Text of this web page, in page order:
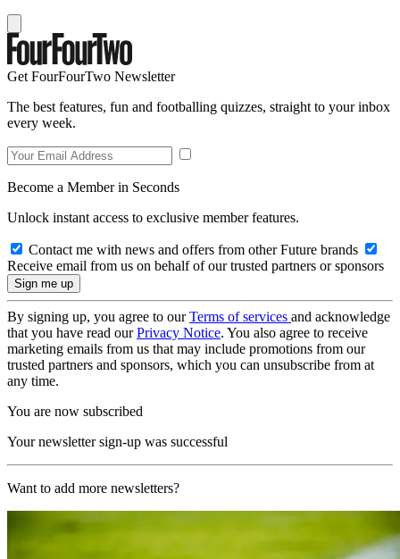
Get FourFourTwo Newsletter
The best features, fun and footballing quizzes, straight to your inbox
every week.
Become a Member in Seconds
Unlock instant access to exclusive member features.
Contact me with news and offers from other Future brands
Receive email from us on behalf of our trusted partners or sponsors
By signing up, you agree to ourTerms of services and acknowledge
that you have read ourPrivacy Notice. You also agree to receive
marketing emails from us that may include promotions from our
trusted partners and sponsors, which you can unsubscribe from at
any time.
You are now subscribed
Your newsletter sign-up was successful
Want to add more newsletters?